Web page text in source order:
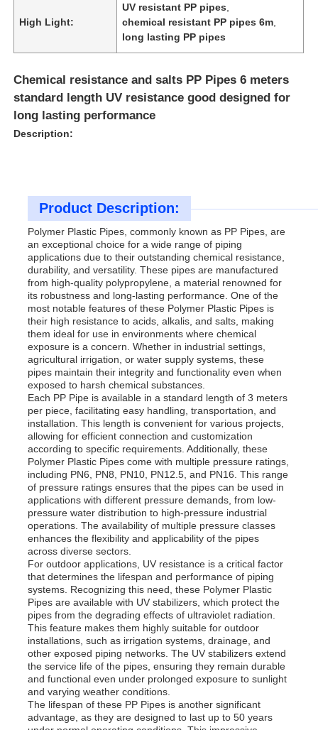
Home
Products
About Us
Factory Tour
Quality Control
Contact Us
News
Cases
Request A Quote
PP Plastic Board
High Light:
UV resistant PP pipes
chemical resistant PP pipes 6m
long lasting PP pipes
Chemical resistance and salts PP Pipes 6 meters
standard length UV resistance good designed for
long lasting performance
Description:
Product Description:
Polymer Plastic Pipes, commonly known as PP Pipes, are
an exceptional choice for a wide range of piping
applications due to their outstanding chemical resistance,
durability, and versatility. These pipes are manufactured
from high-quality polypropylene, a material renowned for
its robustness and long-lasting performance. One of the
most notable features of these Polymer Plastic Pipes is
their high resistance to acids, alkalis, and salts, making
them ideal for use in environments where chemical
exposure is a concern. Whether in industrial settings,
agricultural irrigation, or water supply systems, these
pipes maintain their integrity and functionality even when
exposed to harsh chemical substances.
Each PP Pipe is available in a standard length of 3 meters
per piece, facilitating easy handling, transportation, and
installation. This length is convenient for various projects,
allowing for efficient connection and customization
according to specific requirements. Additionally, these
Polymer Plastic Pipes come with multiple pressure ratings,
including PN6, PN8, PN10, PN12.5, and PN16. This range
of pressure ratings ensures that the pipes can be used in
applications with different pressure demands, from low-
pressure water distribution to high-pressure industrial
operations. The availability of multiple pressure classes
enhances the flexibility and applicability of the pipes
across diverse sectors.
For outdoor applications, UV resistance is a critical factor
that determines the lifespan and performance of piping
systems. Recognizing this need, these Polymer Plastic
Pipes are available with UV stabilizers, which protect the
pipes from the degrading effects of ultraviolet radiation.
This feature makes them highly suitable for outdoor
installations, such as irrigation systems, drainage, and
other exposed piping networks. The UV stabilizers extend
the service life of the pipes, ensuring they remain durable
and functional even under prolonged exposure to sunlight
and varying weather conditions.
The lifespan of these PP Pipes is another significant
advantage, as they are designed to last up to 50 years